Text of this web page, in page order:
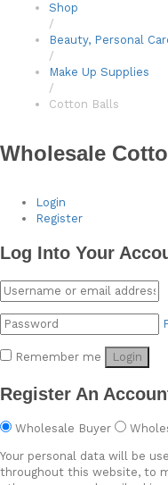
Shop
/
Beauty, Personal
/
Make Up Supplies
/
Cotton Balls
Wholesale
Login
Register
Log Into Your
Remember me Login
Register An
Wholesale Buyer
Your personal data will be
throughout this website, to